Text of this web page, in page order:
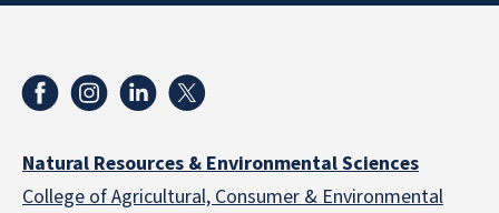
Natural Resources & Environmental Sciences
College of Agricultural, Consumer & Environmental